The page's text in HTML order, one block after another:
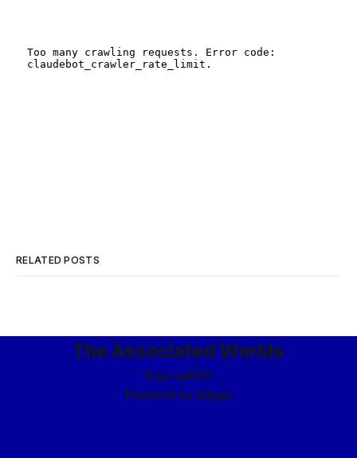
RELATED POSTS
The Associated Worlds
Sign upRSS
Powered by Ghost